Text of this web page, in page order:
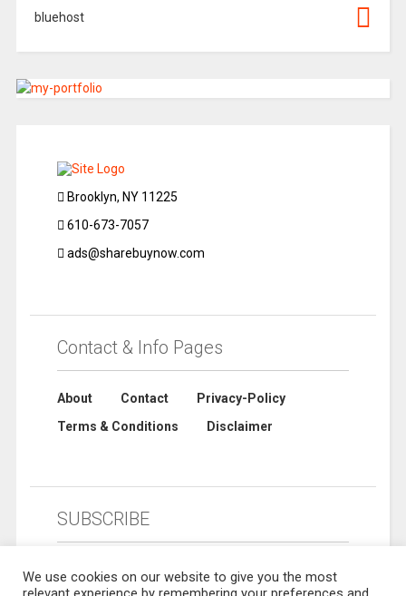
bluehost
Brooklyn, NY 11225
610-673-7057
ads@sharebuynow.com
Contact & Info Pages
About Contact
Privacy-Policy
Terms & Conditions
Disclaimer
SUBSCRIBE
We use cookies on our website to give you the most